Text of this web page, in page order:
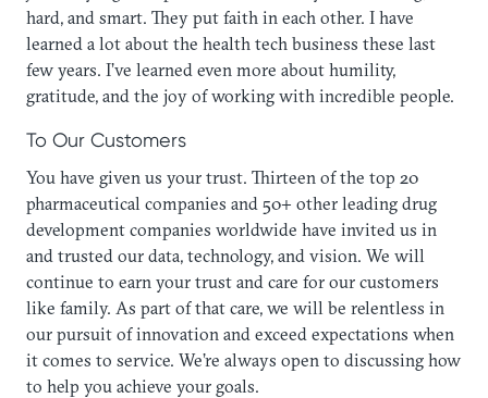
hard, and smart. They put faith in each other. I have
learned a lot about the health tech business these last
few years. I’ve learned even more about humility,
gratitude, and the joy of working with incredible people.
To Our Customers
You have given us your trust. Thirteen of the top 20
pharmaceutical companies and 50+ other leading drug
development companies worldwide have invited us in
and trusted our data, technology, and vision. We will
continue to earn your trust and care for our customers
like family. As part of that care, we will be relentless in
our pursuit of innovation and exceed expectations when
it comes to service. We’re always open to discussing how
to help you achieve your goals.